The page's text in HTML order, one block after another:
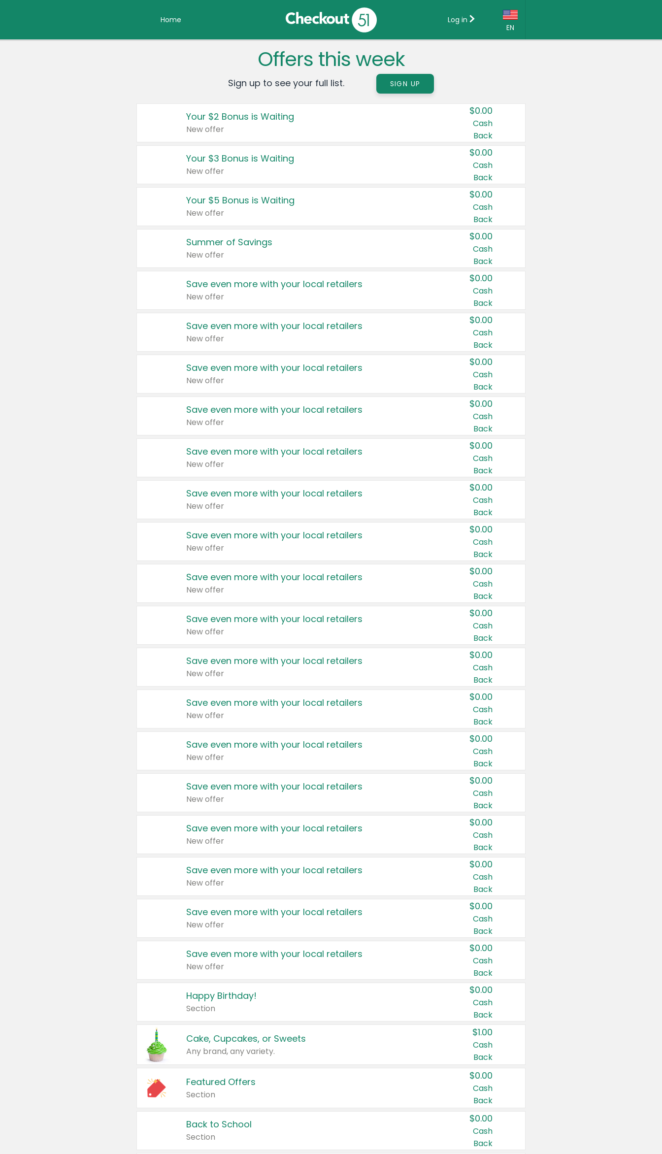
Home
EN
Country:
Canada
United States
Log in
Offers this week
Sign up to see your full list. SIGN UP
Your $2 Bonus is Waiting
New offer
$0.00
Cash
Back
Your $3 Bonus is Waiting
New offer
$0.00
Cash
Back
Your $5 Bonus is Waiting
New offer
$0.00
Cash
Back
Summer of Savings
New offer
$0.00
Cash
Back
Save even more with your local retailers
New offer
$0.00
Cash
Back
Save even more with your local retailers
New offer
$0.00
Cash
Back
Save even more with your local retailers
New offer
$0.00
Cash
Back
Save even more with your local retailers
New offer
$0.00
Cash
Back
Save even more with your local retailers
New offer
$0.00
Cash
Back
Save even more with your local retailers
New offer
$0.00
Cash
Back
Save even more with your local retailers
New offer
$0.00
Cash
Back
Save even more with your local retailers
New offer
$0.00
Cash
Back
Save even more with your local retailers
New offer
$0.00
Cash
Back
Save even more with your local retailers
New offer
$0.00
Cash
Back
Save even more with your local retailers
New offer
$0.00
Cash
Back
Save even more with your local retailers
New offer
$0.00
Cash
Back
Save even more with your local retailers
New offer
$0.00
Cash
Back
Save even more with your local retailers
New offer
$0.00
Cash
Back
Save even more with your local retailers
New offer
$0.00
Cash
Back
Save even more with your local retailers
New offer
$0.00
Cash
Back
Save even more with your local retailers
New offer
$0.00
Cash
Back
Happy Birthday!
Section
$0.00
Cash
Back
Cake, Cupcakes, or Sweets
Any brand, any variety.
$1.00
Cash
Back
Featured Offers
Section
$0.00
Cash
Back
Back to School
Section
$0.00
Cash
Back